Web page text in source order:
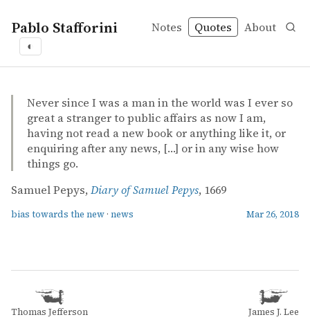
Pablo Stafforini Notes Quotes About
◐
Samuel Pepys – Diary of Samuel Pepys
Samuel Pepys
Diary of Samuel Pepys
bookNever since I was a man in the world was I ever so
great a stranger to public affairs as now I am,
having not read a new book or anything like it, or
enquiring after any news, […] or in any wise how
things go.
Samuel Pepys, Diary of Samuel Pepys, 1669
bias towards the new · news Mar 26, 2018
Thomas Jefferson James J. Lee